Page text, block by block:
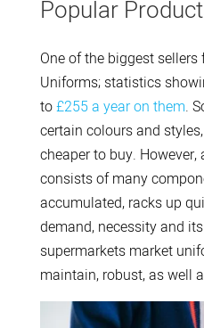
Popular
One of the biggest
Uniforms; statistics
to£255 a year on them.
certain colours and
cheaper to buy.
consists of many
accumulated, racks up
demand, necessity and
supermarkets market
maintain, robust, as well